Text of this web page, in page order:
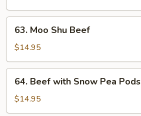
Moo
Shu
Beef
63. Moo Shu Beef
$14.95
Beef
with
Snow
64. Beef with Snow Pea Pods
$14.95